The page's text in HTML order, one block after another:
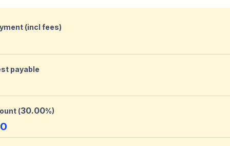
(incl fees)
payable
(30.00%)